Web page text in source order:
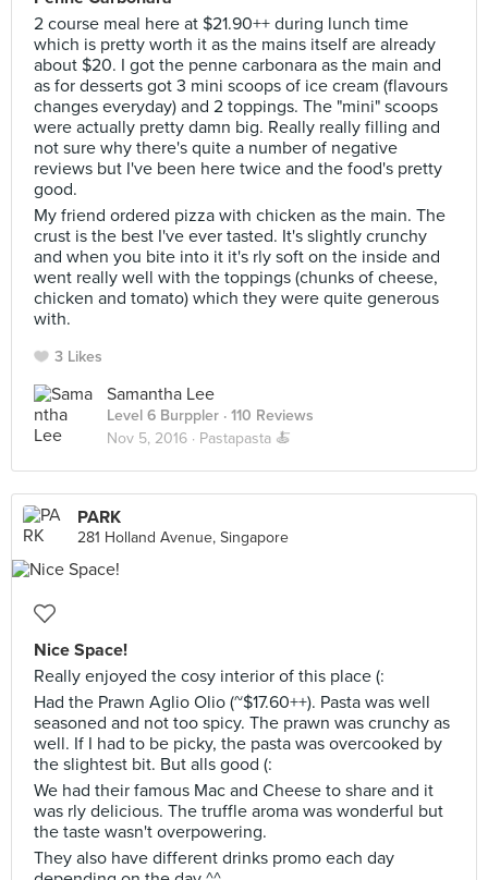
2 course meal here at $21.90++ during lunch time
which is pretty worth it as the mains itself are already
about $20. I got the penne carbonara as the main and
as for desserts got 3 mini scoops of ice cream (flavours
changes everyday) and 2 toppings. The "mini" scoops
were actually pretty damn big. Really really filling and
not sure why there's quite a number of negative
reviews but I've been here twice and the food's pretty
good.
My friend ordered pizza with chicken as the main. The
crust is the best I've ever tasted. It's slightly crunchy
and when you bite into it it's rly soft on the inside and
went really well with the toppings (chunks of cheese,
chicken and tomato) which they were quite generous
with.
3 Likes
Samantha Lee
Level 6 Burppler · 110 Reviews
Nov 5, 2016 · Pastapasta 🍝
PARK
281 Holland Avenue, Singapore
Nice Space!
Really enjoyed the cosy interior of this place (:
Had the Prawn Aglio Olio (~$17.60++). Pasta was well
seasoned and not too spicy. The prawn was crunchy as
well. If I had to be picky, the pasta was overcooked by
the slightest bit. But alls good (:
We had their famous Mac and Cheese to share and it
was rly delicious. The truffle aroma was wonderful but
the taste wasn't overpowering.
They also have different drinks promo each day